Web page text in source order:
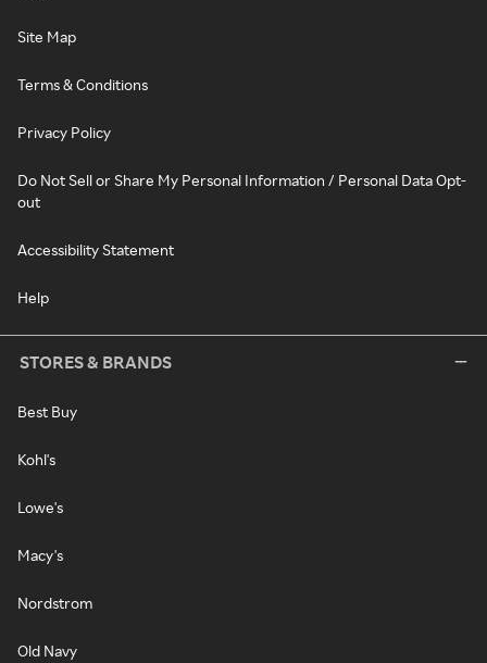
Site Map
Terms & Conditions
Privacy Policy
Do Not Sell or Share My Personal Information / Personal Data Opt-
out
Accessibility Statement
Help
STORES & BRANDS
Best Buy
Kohl's
Lowe's
Macy's
Nordstrom
Old Navy